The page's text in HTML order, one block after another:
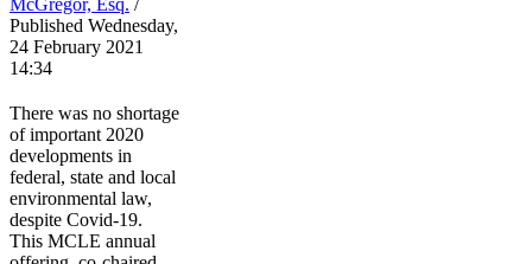
McGregor, Esq. /
Published Wednesday,
24 February 2021
14:34
There was no shortage
of important 2020
developments in
federal, state and local
environmental law,
despite Covid-19.
This MCLE annual